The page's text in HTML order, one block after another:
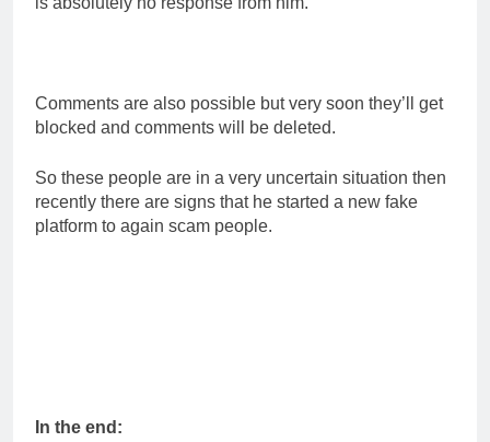
Comments are also possible but very soon they’ll get
blocked and comments will be deleted.
So these people are in a very uncertain situation then
recently there are signs that he started a new fake
platform to again scam people.
In the end: